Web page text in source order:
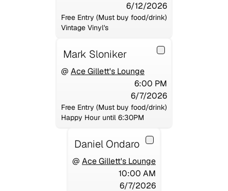
6/12/2026
Free Entry (Must buy food/drink)
Vintage Vinyl's
Mark Sloniker
@ Ace Gillett's Lounge
6:00 PM
6/7/2026
Free Entry (Must buy food/drink)
Happy Hour until 6:30PM
Daniel Ondaro
@ Ace Gillett's Lounge
10:00 AM
6/7/2026